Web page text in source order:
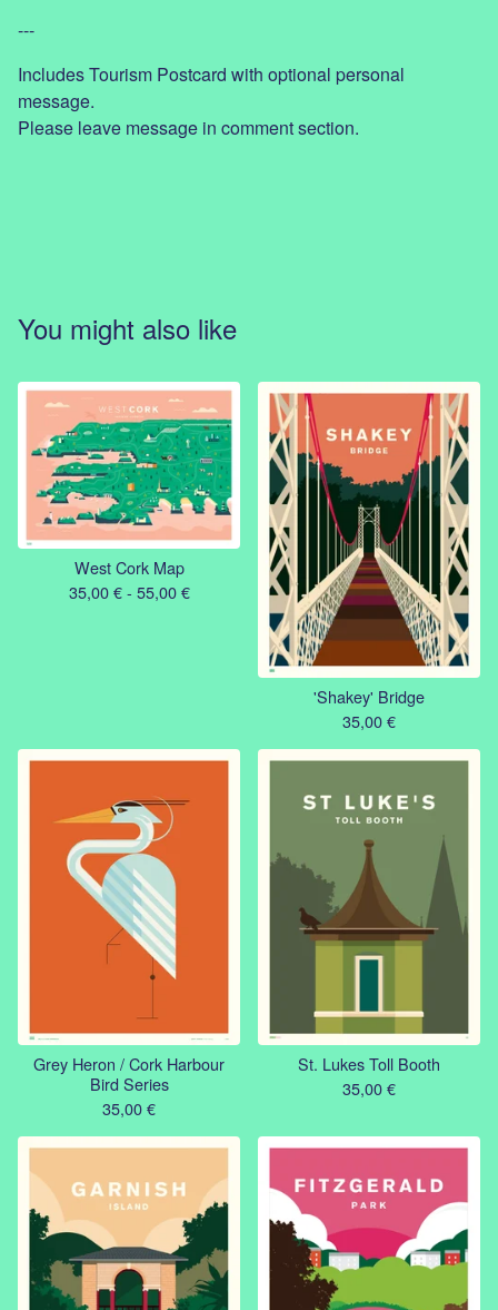
---
Includes Tourism Postcard with optional personal
message.
Please leave message in comment section.
You might also like
West Cork Map
35,00€- 55,00€
'Shakey' Bridge
35,00€
Grey Heron / Cork Harbour
Bird Series
35,00€
St. Lukes Toll Booth
35,00€